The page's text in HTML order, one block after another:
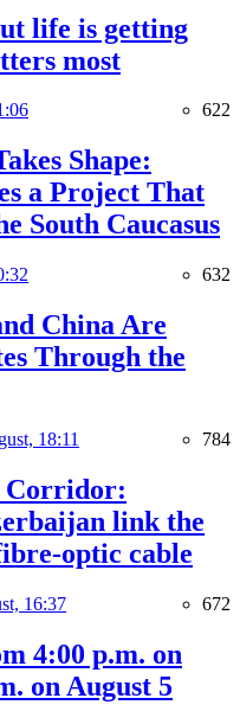
life is getting
most
622
Shape:
a Project That
South Caucasus
632
China Are
Through the
18:11 784
Corridor:
link the
optic cable
16:37 672
4:00 p.m. on
on August 5